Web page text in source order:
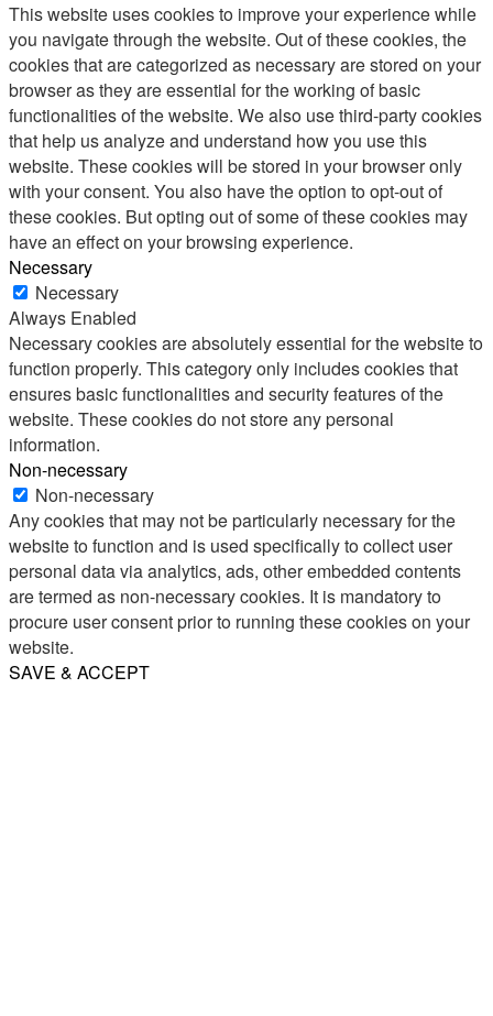
This website uses cookies to improve your experience while
you navigate through the website. Out of these cookies, the
cookies that are categorized as necessary are stored on your
browser as they are essential for the working of basic
functionalities of the website. We also use third-party cookies
that help us analyze and understand how you use this
website. These cookies will be stored in your browser only
with your consent. You also have the option to opt-out of
these cookies. But opting out of some of these cookies may
have an effect on your browsing experience.
Necessary
Necessary
Always Enabled
Necessary cookies are absolutely essential for the website to
function properly. This category only includes cookies that
ensures basic functionalities and security features of the
website. These cookies do not store any personal
information.
Non-necessary
Non-necessary
Any cookies that may not be particularly necessary for the
website to function and is used specifically to collect user
personal data via analytics, ads, other embedded contents
are termed as non-necessary cookies. It is mandatory to
procure user consent prior to running these cookies on your
website.
SAVE & ACCEPT